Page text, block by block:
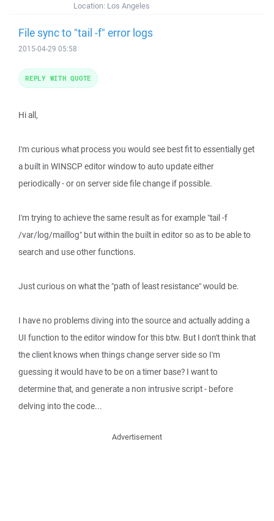
Location: Los Angeles
File sync to "tail -f" error logs
2015-04-29 05:58
Hi all,
I'm curious what process you would see best fit to essentially get
a built in WINSCP editor window to auto update either
periodically - or on server side file change if possible.
I'm trying to achieve the same result as for example "tail -f
/var/log/maillog" but within the built in editor so as to be able to
search and use other functions.
Just curious on what the "path of least resistance" would be.
I have no problems diving into the source and actually adding a
UI function to the editor window for this btw. But I don't think that
the client knows when things change server side so I'm
guessing it would have to be on a timer base? I want to
determine that, and generate a non intrusive script - before
delving into the code...
REPLY WITH QUOTE
Advertisement